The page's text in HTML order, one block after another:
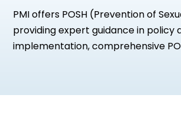
PMI offers POSH (Prevention of
providing expert guidance in policy
implementation, comprehensive
accountability and inclusivity.